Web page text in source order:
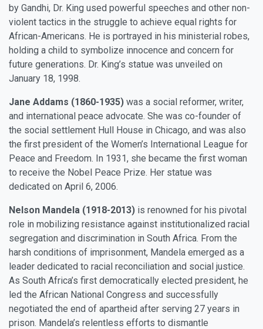
by Gandhi, Dr. King used powerful speeches and other non-
violent tactics in the struggle to achieve equal rights for
African-Americans. He is portrayed in his ministerial robes,
holding a child to symbolize innocence and concern for
future generations. Dr. King’s statue was unveiled on
January 18, 1998.
Jane Addams (1860-1935) was a social reformer, writer,
and international peace advocate. She was co-founder of
the social settlement Hull House in Chicago, and was also
the first president of the Women’s International League for
Peace and Freedom. In 1931, she became the first woman
to receive the Nobel Peace Prize. Her statue was
dedicated on April 6, 2006.
Nelson Mandela (1918-2013) is renowned for his pivotal
role in mobilizing resistance against institutionalized racial
segregation and discrimination in South Africa. From the
harsh conditions of imprisonment, Mandela emerged as a
leader dedicated to racial reconciliation and social justice.
As South Africa’s first democratically elected president, he
led the African National Congress and successfully
negotiated the end of apartheid after serving 27 years in
prison. Mandela’s relentless efforts to dismantle